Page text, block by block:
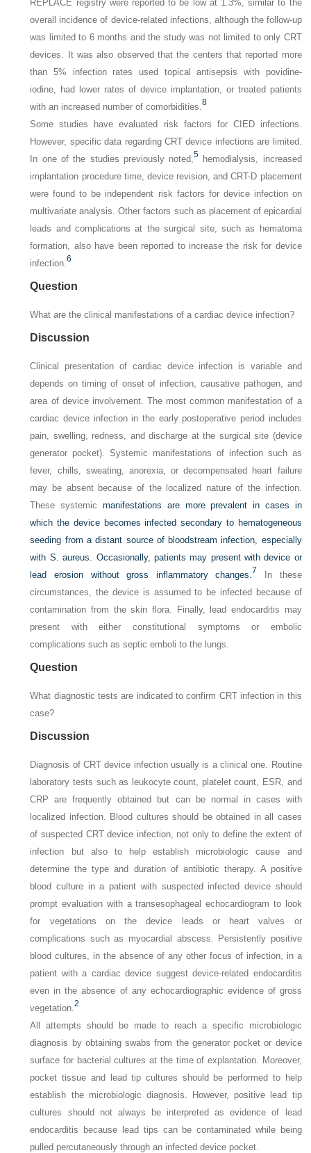
REPLACE registry were reported to be low at 1.3%, similar to the
overall incidence of device-related infections, although the follow-up
was limited to 6 months and the study was not limited to only CRT
devices. It was also observed that the centers that reported more
than 5% infection rates used topical antisepsis with povidine-
iodine, had lower rates of device implantation, or treated patients
with an increased number of comorbidities.8
Some studies have evaluated risk factors for CIED infections.
However, specific data regarding CRT device infections are limited.
In one of the studies previously noted,5 hemodialysis, increased
implantation procedure time, device revision, and CRT-D placement
were found to be independent risk factors for device infection on
multivariate analysis. Other factors such as placement of epicardial
leads and complications at the surgical site, such as hematoma
formation, also have been reported to increase the risk for device
infection.6
Question
What are the clinical manifestations of a cardiac device infection?
Discussion
Clinical presentation of cardiac device infection is variable and
depends on timing of onset of infection, causative pathogen, and
area of device involvement. The most common manifestation of a
cardiac device infection in the early postoperative period includes
pain, swelling, redness, and discharge at the surgical site (device
generator pocket). Systemic manifestations of infection such as
fever, chills, sweating, anorexia, or decompensated heart failure
may be absent because of the localized nature of the infection.
These systemic manifestations are more prevalent in cases in
which the device becomes infected secondary to hematogeneous
seeding from a distant source of bloodstream infection, especially
with S. aureus.
Occasionally, patients may present with device or
lead erosion without gross inflammatory changes. 7
In these
circumstances, the device is assumed to be infected because of
contamination from the skin flora. Finally, lead endocarditis may
present with either constitutional symptoms or embolic
complications such as septic emboli to the lungs.
Question
What diagnostic tests are indicated to confirm CRT infection in this
case?
Discussion
Diagnosis of CRT device infection usually is a clinical one. Routine
laboratory tests such as leukocyte count, platelet count, ESR, and
CRP are frequently obtained but can be normal in cases with
localized infection. Blood cultures should be obtained in all cases
of suspected CRT device infection, not only to define the extent of
infection but also to help establish microbiologic cause and
determine the type and duration of antibiotic therapy. A positive
blood culture in a patient with suspected infected device should
prompt evaluation with a transesophageal echocardiogram to look
for vegetations on the device leads or heart valves or
complications such as myocardial abscess. Persistently positive
blood cultures, in the absence of any other focus of infection, in a
patient with a cardiac device suggest device-related endocarditis
even in the absence of any echocardiographic evidence of gross
vegetation.2
All attempts should be made to reach a specific microbiologic
diagnosis by obtaining swabs from the generator pocket or device
surface for bacterial cultures at the time of explantation. Moreover,
pocket tissue and lead tip cultures should be performed to help
establish the microbiologic diagnosis. However, positive lead tip
cultures should not always be interpreted as evidence of lead
endocarditis because lead tips can be contaminated while being
pulled percutaneously through an infected device pocket.